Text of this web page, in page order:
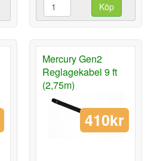
Köp
Mercury Gen2
Reglagekabel 9 ft
(2,75m)
410kr